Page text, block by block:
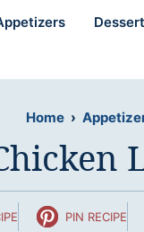
Dessert
Home ›
PIN RECIPE